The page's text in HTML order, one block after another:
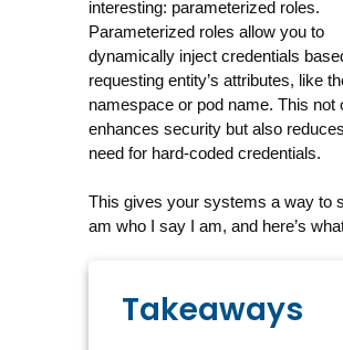
interesting: parameterized roles.
Parameterized roles allow you to
dynamically inject credentials
requesting entity’s attributes, like
namespace or pod name. This not
enhances security but also
need for hard-coded credentials.
This gives your systems a way to
am who I say I am, and here’s
Takeaways